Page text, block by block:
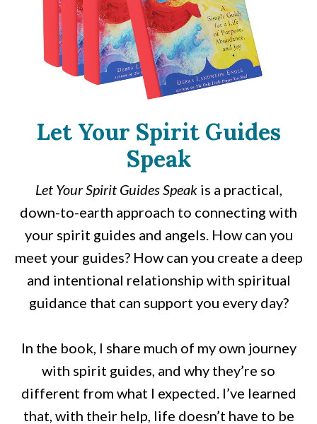
Let Your Spirit Guides
Speak
Let Your Spirit Guides Speakis a practical,
down-to-earth approach to connecting with
your spirit guides and angels. How can you
meet your guides? How can you create a deep
and intentional relationship with spiritual
guidance that can support you every day?
In the book, I share much of my own journey
with spirit guides, and why they’re so
different from what I expected. I’ve learned
that, with their help, life doesn’t have to be